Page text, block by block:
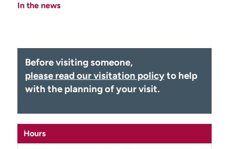
Employees
In the news
Before visiting someone,
please read our visitation policyto help
with the planning of your visit.
Hours